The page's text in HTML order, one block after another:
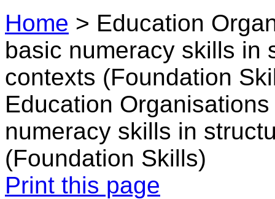
Home > Education
basic numeracy skills in
contexts (Foundation
Education
numeracy skills in
(Foundation Skills)
Print this page